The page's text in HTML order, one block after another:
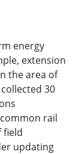
energy
extension
the area of
30
rail
field
updating